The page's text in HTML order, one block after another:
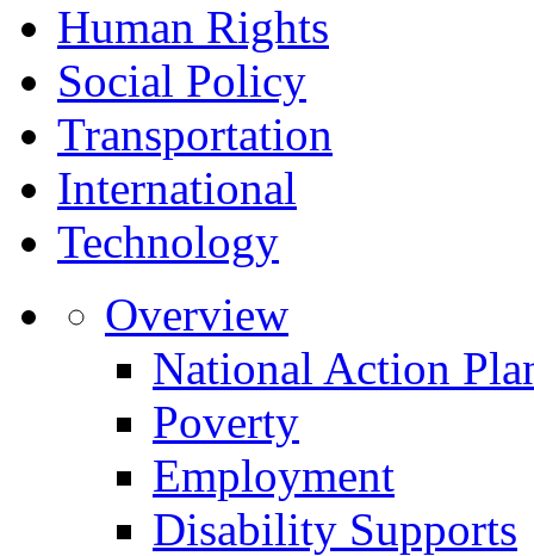
Human Rights
Social Policy
Transportation
International
Technology
Overview
National Action
Poverty
Employment
Disability Supports